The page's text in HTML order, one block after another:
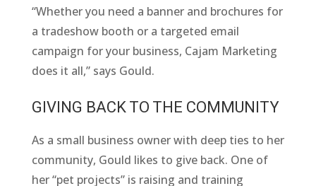
“Whether you need a banner and brochures for
a tradeshow booth or a targeted email
campaign for your business, Cajam Marketing
does it all,” says Gould.
GIVING BACK TO THE COMMUNITY
As a small business owner with deep ties to her
community, Gould likes to give back. One of
her “pet projects” is raising and training